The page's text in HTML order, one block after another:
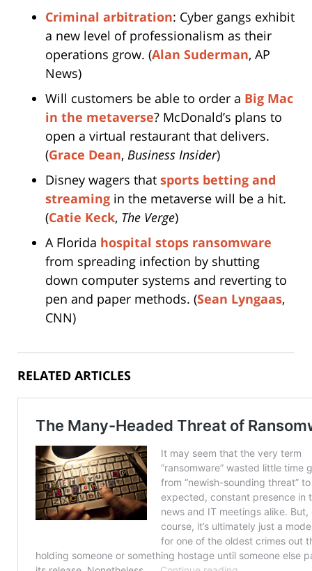
Criminal arbitration: Cyber gangs exhibit
a new level of professionalism as their
operations grow. (Alan Suderman, AP
News)
Will customers be able to order a Big Mac
in the metaverse? McDonald’s plans to
open a virtual restaurant that delivers.
(Grace Dean, Business Insider)
Disney wagers that sports betting and
streaming in the metaverse will be a hit.
(Catie Keck, The Verge)
A Florida hospital stops ransomware
from spreading infection by shutting
down computer systems and reverting to
pen and paper methods. (Sean Lyngaas,
CNN)
RELATED ARTICLES